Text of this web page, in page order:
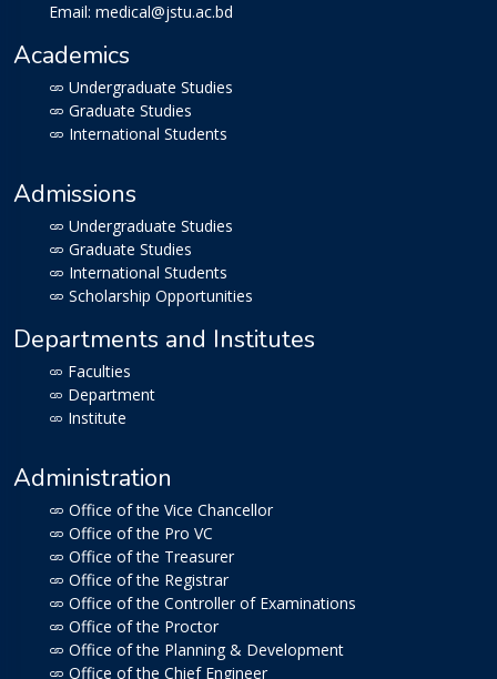
Email: medical@jstu.ac.bd
Academics
Undergraduate Studies
Graduate Studies
International Students
Admissions
Undergraduate Studies
Graduate Studies
International Students
Scholarship Opportunities
Departments and Institutes
Faculties
Department
Institute
Administration
Office of the Vice Chancellor
Office of the Pro VC
Office of the Treasurer
Office of the Registrar
Office of the Controller of Examinations
Office of the Proctor
Office of the Planning & Development
Office of the Chief Engineer